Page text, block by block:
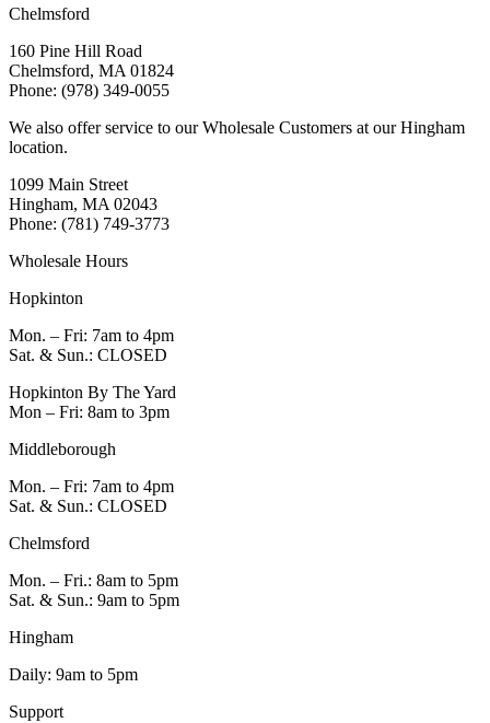
Chelmsford
160 Pine Hill Road
Chelmsford, MA 01824
Phone: (978) 349-0055
We also offer service to our Wholesale Customers at our Hingham
location.
1099 Main Street
Hingham, MA 02043
Phone: (781) 749-3773
Wholesale Hours
Hopkinton
Mon. – Fri: 7am to 4pm
Sat. & Sun.: CLOSED
Hopkinton By The Yard
Mon – Fri: 8am to 3pm
Middleborough
Mon. – Fri: 7am to 4pm
Sat. & Sun.: CLOSED
Chelmsford
Mon. – Fri.: 8am to 5pm
Sat. & Sun.: 9am to 5pm
Hingham
Daily: 9am to 5pm
Support